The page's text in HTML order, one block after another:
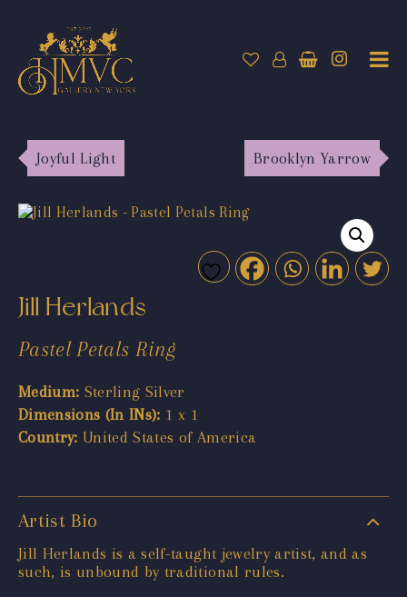
Joyful Light Brooklyn Yarrow
Jill Herlands
Pastel Petals Ring
Medium: Sterling Silver
Dimensions (In INs): 1 x 1
Country: United States of America
Artist Bio
Jill Herlands is a self-taught jewelry artist, and as
such, is unbound by traditional rules.